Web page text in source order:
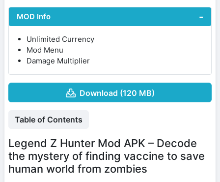
MOD Info
Unlimited Currency
Mod Menu
Damage Multiplier
Download (120 MB)
Table of Contents
Legend Z Hunter Mod APK – Decode
the mystery of finding vaccine to save
human world from zombies